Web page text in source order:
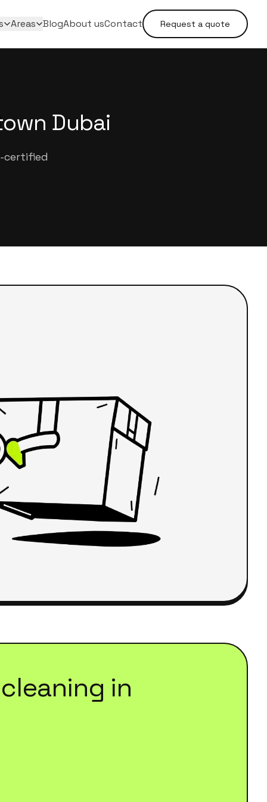
Areas BlogAbout usContact Request a quote
Dubai
certified
in